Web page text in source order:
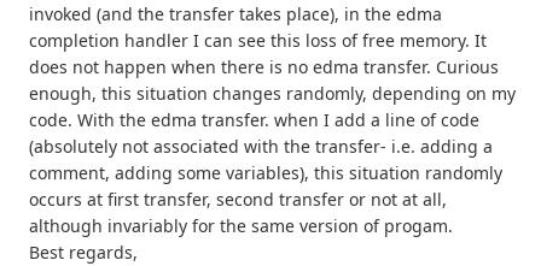
invoked (and the transfer takes place), in the edma
completion handler I can see this loss of free memory. It
does not happen when there is no edma transfer. Curious
enough, this situation changes randomly, depending on my
code. With the edma transfer. when I add a line of code
(absolutely not associated with the transfer- i.e. adding a
comment, adding some variables), this situation randomly
occurs at first transfer, second transfer or not at all,
although invariably for the same version of progam.
Best regards,